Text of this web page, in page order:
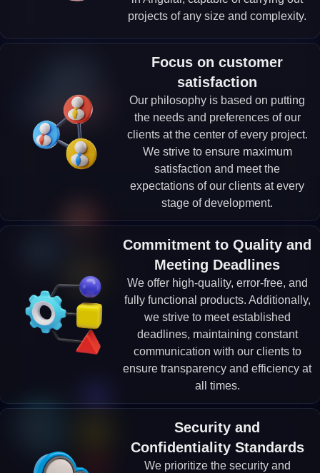
projects of any size and complexity.
Focus on customer
satisfaction
Our philosophy is based on putting
the needs and preferences of our
clients at the center of every project.
We strive to ensure maximum
satisfaction and meet the
expectations of our clients at every
stage of development.
Commitment to Quality and
Meeting Deadlines
We offer high-quality, error-free, and
fully functional products. Additionally,
we strive to meet established
deadlines, maintaining constant
communication with our clients to
ensure transparency and efficiency at
all times.
Security and
Confidentiality Standards
We prioritize the security and